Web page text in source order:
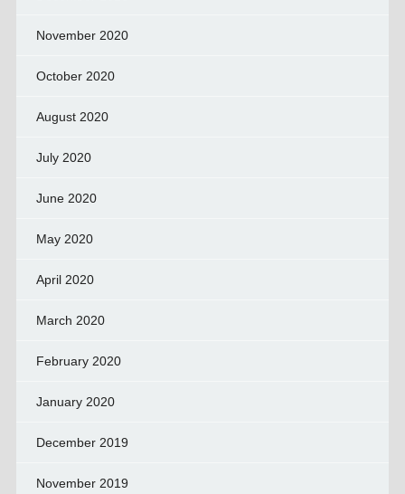
November 2020
October 2020
August 2020
July 2020
June 2020
May 2020
April 2020
March 2020
February 2020
January 2020
December 2019
November 2019